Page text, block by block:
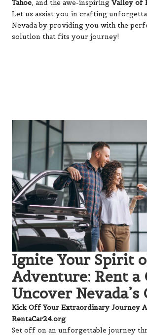
Tahoe, and the awe-inspiringValley of
Let us assist you in crafting
Nevada by providing you with the
solution that fits your journey!
Ignite Your Spirit
Adventure: Rent a
Uncover Nevada’s
Kick Off Your Extraordinary Journey
RentaCar24.org
Set off on an unforgettable journey